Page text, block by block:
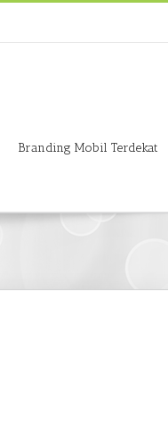
Branding Mobil Terdekat